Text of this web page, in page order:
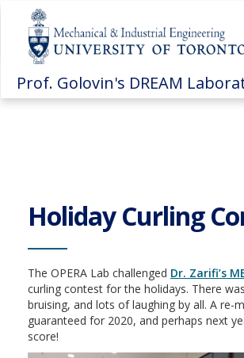
Prof. Golovin's DREAM
Holiday Curling
The OPERA Lab challenged Dr. Zarifi’s
curling contest for the holidays. There
bruising, and lots of laughing by all. A re-
guaranteed for 2020, and perhaps next
score!